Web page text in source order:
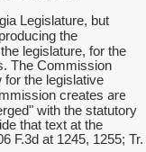
Legislature, but
the
legislature, for the
The Commission
for the legislative
creates are
with the statutory
that text at the
F.3d at 1245, 1255; Tr.